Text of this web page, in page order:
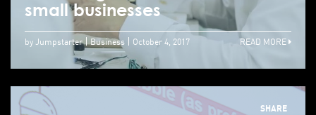
small businesses
by Jumpstarter Business October 4, 2017 READ MORE
SHARE